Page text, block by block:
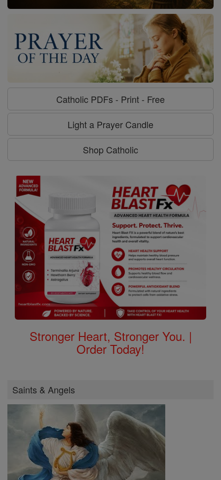
Catholic PDFs - Print - Free
Light a Prayer Candle
Shop Catholic
Stronger Heart, Stronger You. |
Order Today!
Saints & Angels